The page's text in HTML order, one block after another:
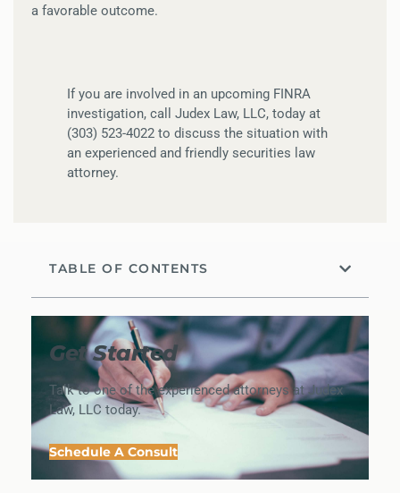
a favorable outcome.
If you are involved in an upcoming FINRA
investigation, call Judex Law, LLC, today at
(303) 523-4022 to discuss the situation with
an experienced and friendly securities law
attorney.
TABLE OF CONTENTS
Get Started
Talk to one of the experienced attorneys at Judex
Law, LLC today.
Schedule A Consult